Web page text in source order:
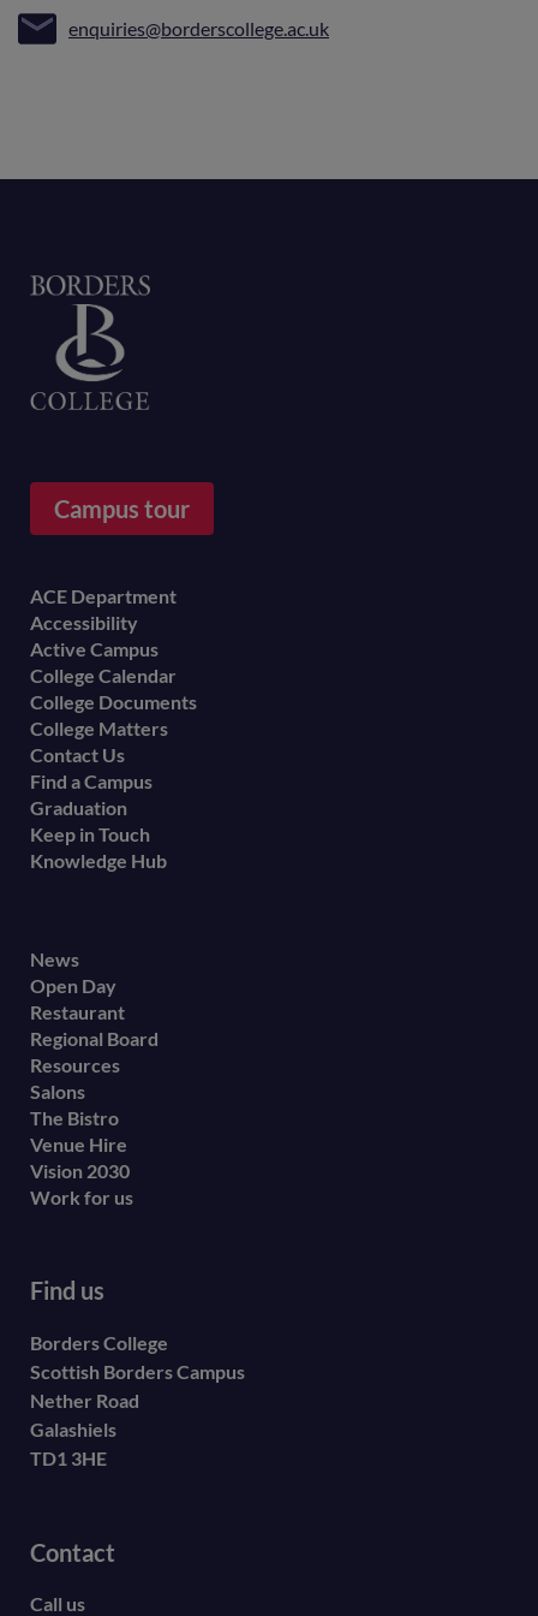
enquiries@borderscollege.ac.uk
Campus tour
Footer
menu
ACE Department
Accessibility
Active Campus
College Calendar
College Documents
College Matters
Contact Us
Find a Campus
Graduation
Keep in Touch
Knowledge Hub
Footer
secondary
menu
News
Open Day
Restaurant
Regional Board
Resources
Salons
The Bistro
Venue Hire
Vision 2030
Work for us
Find us
Borders College
Scottish Borders Campus
Nether Road
Galashiels
TD1 3HE
Contact
Call us